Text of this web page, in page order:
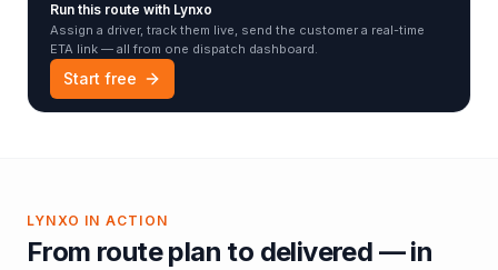
Run this route with Lynxo
Assign a driver, track them live, send the customer a real-time
ETA link — all from one dispatch dashboard.
Start free
LYNXO IN ACTION
From route plan to delivered — in